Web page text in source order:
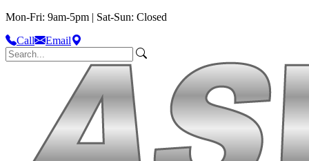
Mon-Fri: 9am-5pm | Sat-Sun: Closed
Call
Email